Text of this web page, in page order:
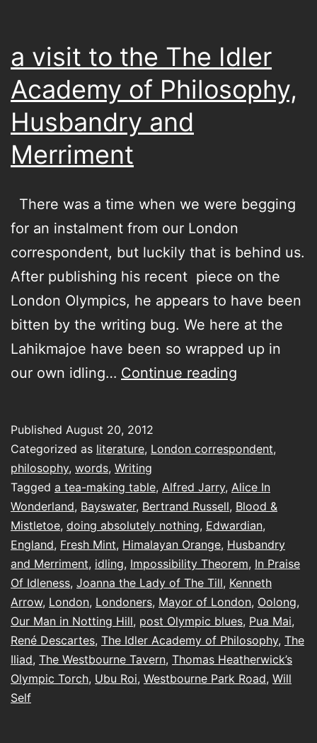
a visit to the The Idler
Academy of Philosophy,
Husbandry and
Merriment
There was a time when we were begging
for an instalment from our London
correspondent, but luckily that is behind us.
After publishing his recent piece on the
London Olympics, he appears to have been
bitten by the writing bug. We here at the
Lahikmajoe have been so wrapped up in
our own idling… Continue reading
the
Idler
Academy
of
Philosophy,
Husbandry
and
Merriment
Published August 20, 2012
Categorized as literature, London correspondent,
philosophy, words, Writing
Tagged a tea-making table, Alfred Jarry, Alice In
Wonderland, Bayswater, Bertrand Russell, Blood &
Mistletoe, doing absolutely nothing, Edwardian,
England, Fresh Mint, Himalayan Orange, Husbandry
and Merriment, idling, Impossibility Theorem, In Praise
Of Idleness, Joanna the Lady of The Till, Kenneth
Arrow, London, Londoners, Mayor of London, Oolong,
Our Man in Notting Hill, post Olympic blues, Pua Mai,
René Descartes, The Idler Academy of Philosophy, The
Iliad, The Westbourne Tavern, Thomas Heatherwick’s
Olympic Torch, Ubu Roi, Westbourne Park Road, Will
Self